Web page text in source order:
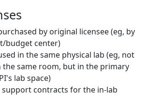
by original licensee (eg, by
budget center)
in the same physical lab (eg, not
the same room, but in the primary
lab space)
support contracts for the in-lab